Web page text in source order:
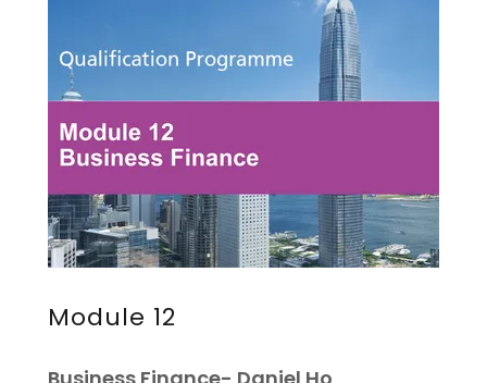
Module 12